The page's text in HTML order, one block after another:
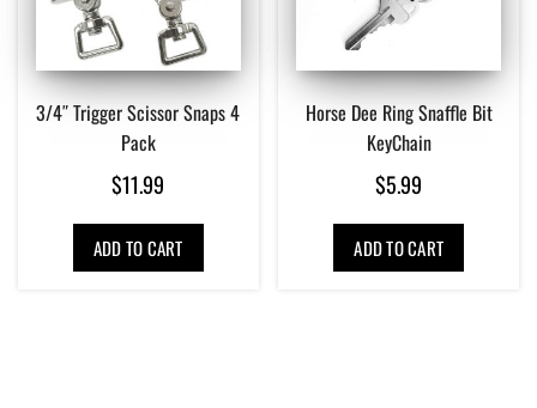
3/4″ Trigger Scissor Snaps 4
Pack
$11.99
ADD TO CART
Horse Dee Ring Snaffle Bit
KeyChain
$5.99
ADD TO CART